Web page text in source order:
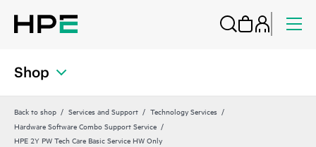
Shop
Back to shop Services and Support
Technology Services
Hardware Software Combo Support Service
HPE 2Y PW Tech Care Basic Service HW Only